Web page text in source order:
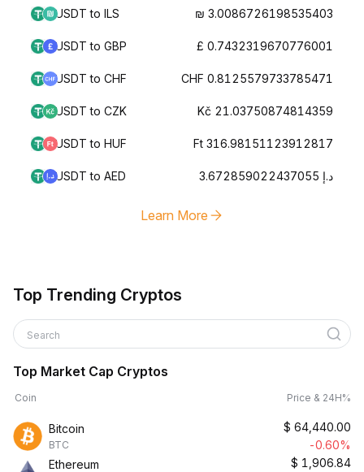
USDT to ILS ₪ 3.0086726198535403
USDT to GBP £ 0.7432319670776001
USDT to CHF CHF 0.8125579733785471
USDT to CZK Kč 21.03750874814359
USDT to HUF Ft 316.98151123912817
USDT to AED د.إ 3.672859022437055
Learn More
Top Trending Cryptos
Search
Top Market Cap Cryptos
Coin Price & 24H%
Bitcoin
BTC
$ 64,440.00
-0.60%
Ethereum
$ 1,906.84